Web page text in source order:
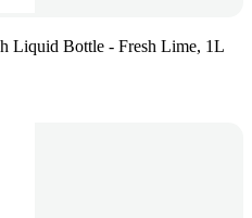
Liquid Bottle - Fresh Lime, 1L